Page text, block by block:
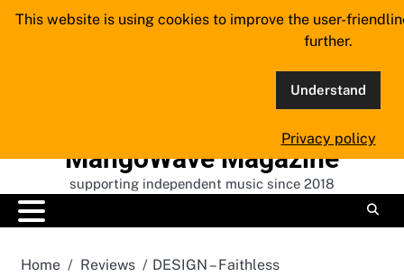
Skip
MangoWave Magazine
supporting independent music since 2018
Home Reviews DESIGN – Faithless
This website is using cookies to improve the user-
further.
Understand
Privacy policy